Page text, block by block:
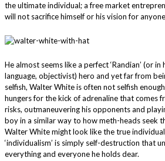
the ultimate individual; a free market
will not sacrifice himself or his vision for
He almost seems like a perfect ‘Randian’ (or in
language, objectivist) hero and yet far from
selfish, Walter White is often not selfish
hungers for the kick of adrenaline that comes
risks, outmaneuvering his opponents and
boy in a similar way to how meth-heads seek
Walter White might look like the true
‘individualism’ is simply self-destruction that
everything and everyone he holds dear.